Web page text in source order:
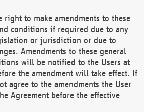
right to make amendments to these
conditions if required due to any
or jurisdiction or due to
Amendments to these general
will be notified to the Users at
the amendment will take effect. If
agree to the amendments the User
Agreement before the effective